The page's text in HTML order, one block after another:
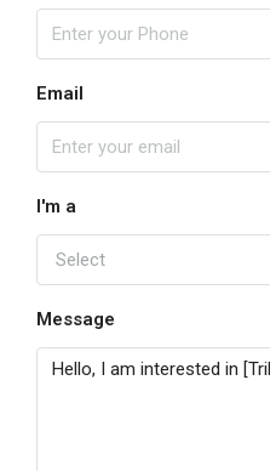
Email
I'm a
Select
Message